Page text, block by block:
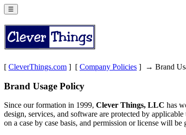
☰
[ CleverThings.com ] [ Company Policies ] → Brand
Brand Usage Policy
Since our formation in 1999, Clever Things, LLC has
design, services, and software are protected by
on a case by case basis, and permission or license will be